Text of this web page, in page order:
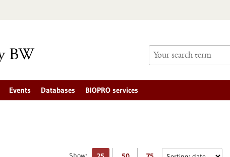
Events Databases BIOPRO services